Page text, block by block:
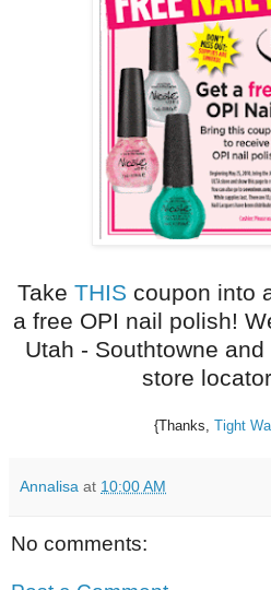
Take THIS coupon into
a free OPI nail polish!
Utah - Southtowne
store locator
{Thanks, Tight
Annalisa at 10:00 AM
No comments: